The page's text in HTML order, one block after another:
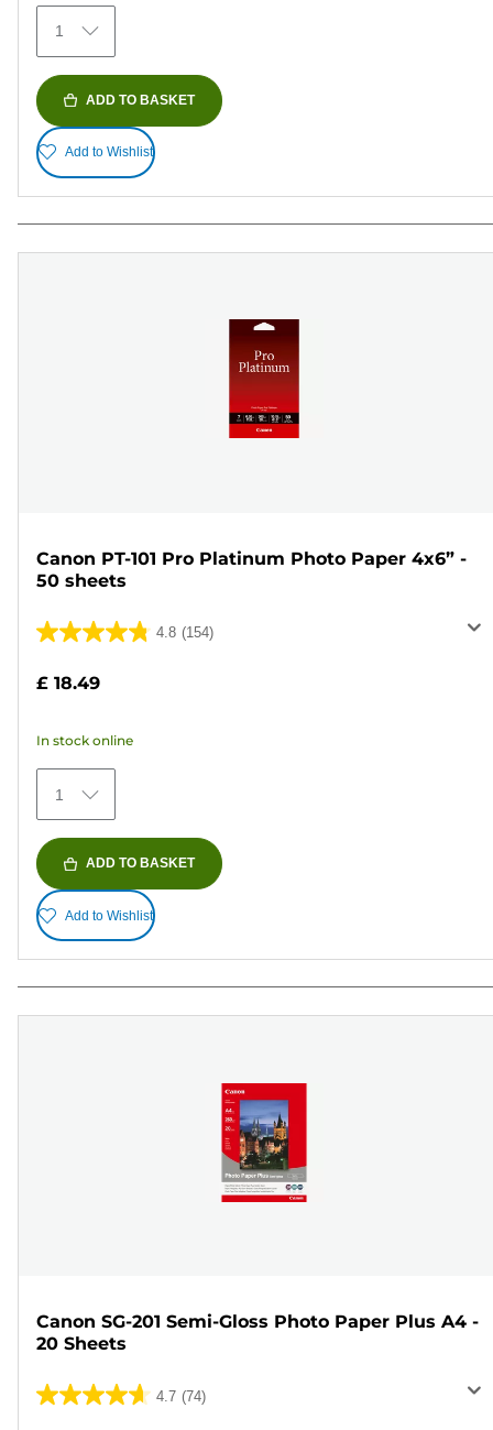
152
reviews
1
ADD TO BASKET
Add to Wishlist
Canon PT-101 Pro Platinum Photo Paper 4x6” -
50 sheets
4.8 (154)
4.8
stars.
154
reviews
£ 18.49
In stock online
1
ADD TO BASKET
Add to Wishlist
Canon SG-201 Semi-Gloss Photo Paper Plus A4 -
20 Sheets
4.7 (74)
4.7